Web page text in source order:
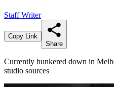
Staff Writer
Copy Link
Share
Currently hunkered down in
studio sources